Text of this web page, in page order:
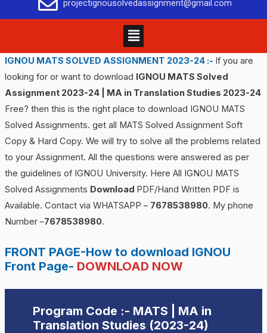
projectignousolvedassignment@gmail.com
IGNOU MATS SOLVED ASSIGNMENT 2023-24 :- If you are
looking for or want to download IGNOU MATS Solved
Assignment 2023-24 | MA in Translation Studies 2023-24
Free? then this is the right place to download IGNOU MATS
Solved Assignments. get all MATS Solved Assignment Soft
Copy & Hard Copy. We will try to solve all the problems related
to your Assignment. All the questions were answered as per
the guidelines of IGNOU University. Here All IGNOU MATS
Solved Assignments Download PDF/Hand Written PDF is
Available. Contact via WHATSAPP – 7678538980. My phone
Number –7678538980.
FRONT PAGE-How to download IGNOU
Front Page- DOWNLOAD NOW
Program Code :- MATS | MA in
Translation Studies (2023-24)